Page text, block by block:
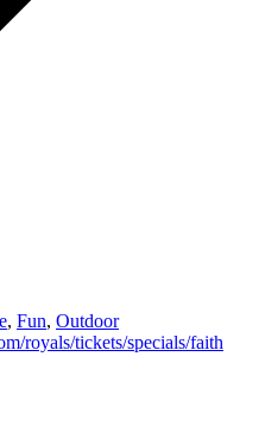
, Fun, Outdoor
royals/tickets/specials/faith